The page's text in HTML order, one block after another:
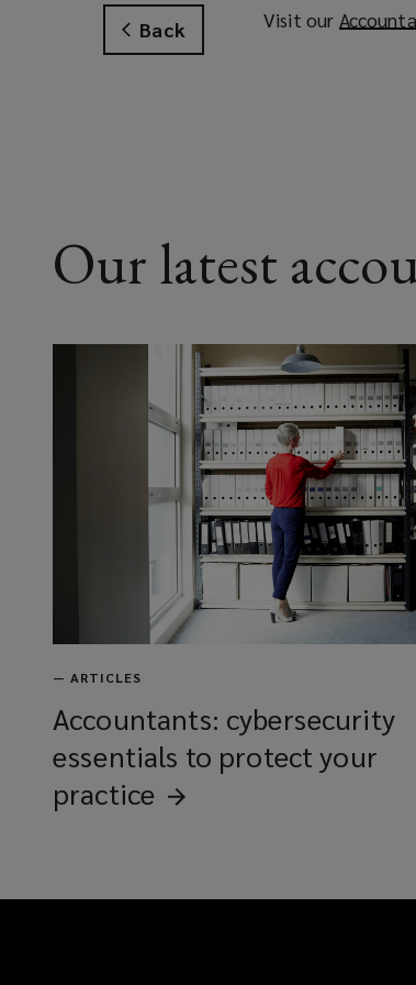
Back
Visit our
Our latest
— ARTICLES
Accountants: cybersecurity
essentials to protect your
practice